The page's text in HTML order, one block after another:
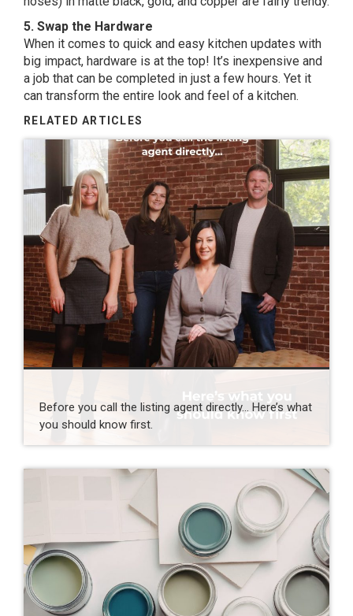
5. Swap the Hardware
When it comes to quick and easy kitchen updates with
big impact, hardware is at the top! It’s inexpensive and
a job that can be completed in just a few hours. Yet it
can transform the entire look and feel of a kitchen.
RELATED ARTICLES
Before you call the listing agent directly… Here’s what
you should know first.